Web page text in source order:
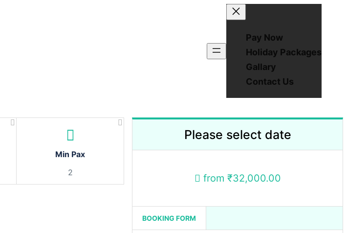
Pay Now
Holiday Packages
Gallary
Contact Us
Min Pax
2
Please select date
from ₹32,000.00
BOOKING FORM